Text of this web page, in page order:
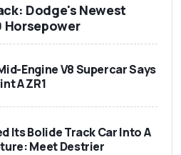
Dodge's Newest
Horsepower
Engine V8 Supercar Says
A ZR1
Its Bolide Track Car Into A
Meet Destrier